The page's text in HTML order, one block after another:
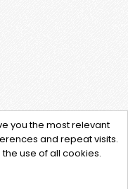
you the most relevant
and repeat visits.
the use of all cookies.